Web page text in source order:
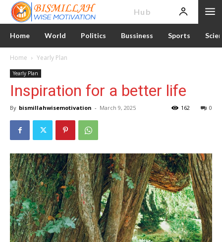
Hub
Home World Politics Bussiness Sports
Home Yearly Plan
Yearly Plan
Inspiration for a better life
By bismillahwisemotivation - March 9, 2025 0
162